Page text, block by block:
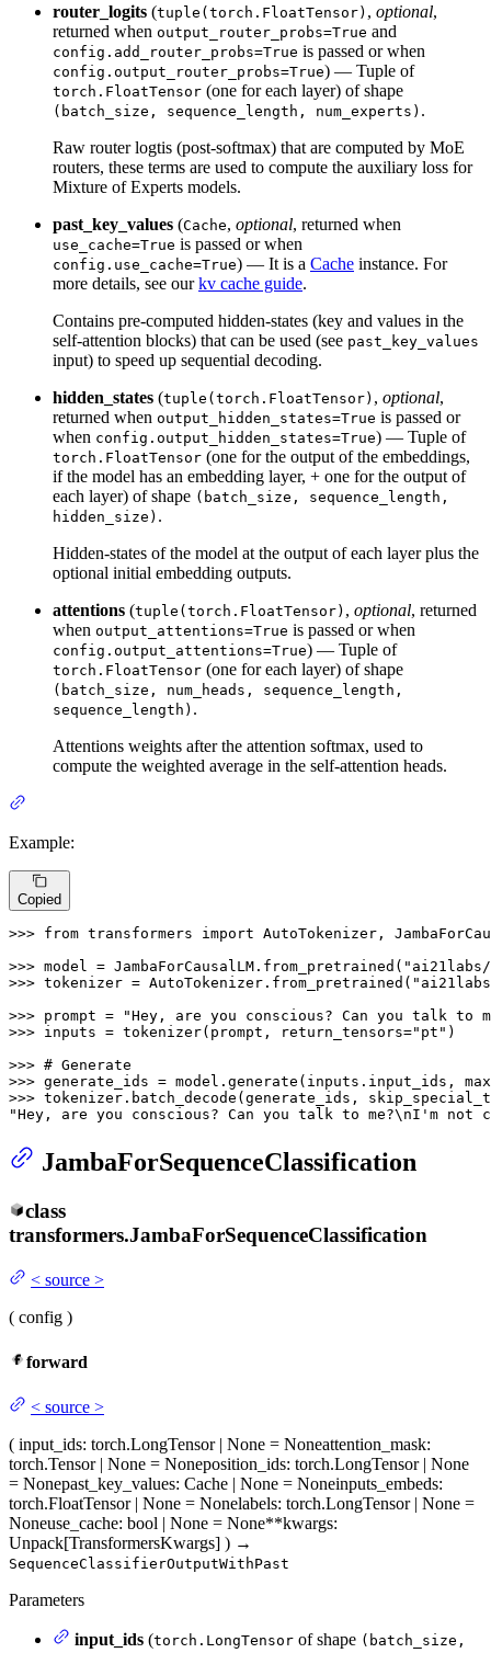
router_logits (tuple(torch.FloatTensor) , optional,
returned when output_router_probs=True and
config.add_router_probs=True is passed or when
config.output_router_probs=True) — Tuple of
torch.FloatTensor (one for each layer) of shape
(batch_size, sequence_length, num_experts) .
Raw router logtis (post-softmax) that are computed by MoE
routers, these terms are used to compute the auxiliary loss for
Mixture of Experts models.
past_key_values (Cache, optional, returned when
use_cache=True is passed or when
config.use_cache=True) — It is a Cache instance. For
more details, see ourkv cache guide.
Contains pre-computed hidden-states (key and values in the
self-attention blocks) that can be used (see past_key_values
input) to speed up sequential decoding.
hidden_states (tuple(torch.FloatTensor) , optional,
returned when output_hidden_states=True is passed or
when config.output_hidden_states=True) — Tuple of
torch.FloatTensor (one for the output of the embeddings,
if the model has an embedding layer, + one for the output of
each layer) of shape (batch_size, sequence_length,
hidden_size) .
Hidden-states of the model at the output of each layer plus the
optional initial embedding outputs.
attentions (tuple(torch.FloatTensor) , optional, returned
when output_attentions=True is passed or when
config.output_attentions=True) — Tuple of
torch.FloatTensor (one for each layer) of shape
(batch_size, num_heads, sequence_length,
sequence_length) .
Attentions weights after the attention softmax, used to
compute the weighted average in the self-attention heads.
Example:
Copied
>>> from transformers import AutoTokenizer,
>>> model = JambaForCausalLM.from_pretrained( "ai21labs/
>>> tokenizer = AutoTokenizer.from_pretrained(
>>> prompt =
"Hey, are you conscious? Can you talk to
>>> inputs = tokenizer(prompt, return_tensors="pt" )
>>> # Generate
>>> generate_ids = model.generate(inputs.input_ids,
>>> tokenizer.batch_decode(generate_ids,
"Hey, are you conscious? Can you talk to me?\nI'm
JambaForSequenceClassification
class
transformers.JambaForSequenceClassification
< source >
( config )
forward
< source >
( input_ids: torch.LongTensor | None = Noneattention_mask:
torch.Tensor | None = Noneposition_ids: torch.LongTensor | None
= Nonepast_key_values: Cache | None = Noneinputs_embeds:
torch.FloatTensor | None = Nonelabels: torch.LongTensor | None =
Noneuse_cache: bool | None = None**kwargs:
Unpack[TransformersKwargs] ) →
SequenceClassifierOutputWithPast
Parameters
input_ids (torch.LongTensor of shape (batch_size,